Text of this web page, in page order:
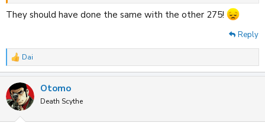
They should have done the same with the other 275!
Reply
R
e
c
t
i
Dai
Otomo
Death Scythe